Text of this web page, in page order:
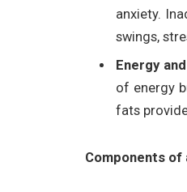
anxiety.
swings,
Energy
of energy
fats
Components of